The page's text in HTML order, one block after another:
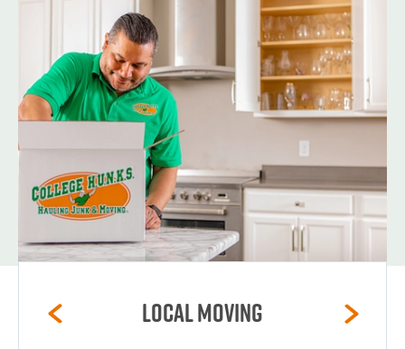
Local Moving